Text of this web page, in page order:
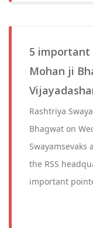
5 important
Mohan ji
Rashtriya
Bhagwat on
the RSS
important